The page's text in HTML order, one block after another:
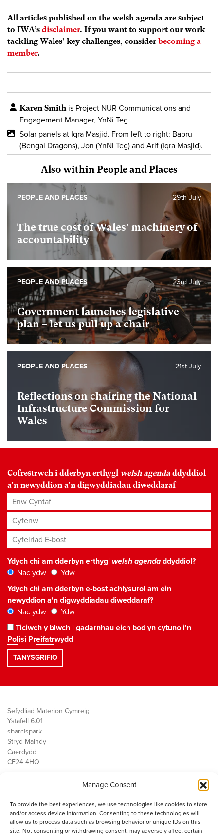
Manage Consent
To provide the best experiences, we use technologies like cookies to store
and/or access device information. Consenting to these technologies will
allow us to process data such as browsing behavior or unique IDs on this
site. Not consenting or withdrawing consent, may adversely affect certain
All articles published on the welsh agenda are subject
to IWA’s disclaimer. If you want to support our work
tackling Wales’ key challenges, consider becoming a
member.
Karen Smithis Project NUR Communications and
Engagement Manager, YnNi Teg.
Solar panels at Iqra Masjid. From left to right: Babru
(Bengal Dragons), Jon (YnNi Teg) and Arif (Iqra Masjid).
Also within People and Places
The true cost of Wales’ machinery of
accountability
29th July
PEOPLE AND PLACES
Government launches legislative
plan – let us pull up a chair
23rd July
PEOPLE AND PLACES
Reflections on chairing the National
Infrastructure Commission for
Wales
21st July
PEOPLE AND PLACES
Cofrestrwch i dderbyn erthygl welsh agenda ddyddiol
a'n newyddion a'n digwyddiadau diweddaraf
Enw Cyntaf
Cyfenw
Cyfeiriad E-bost*
Ydych chi am dderbyn erthygl welsh agendaddyddiol?
Nac ydw
Ydw
Ydych chi am dderbyn e-bost achlysurol am ein
newyddion a'n digwyddiadau diweddaraf?
Nac ydw
Ydw
Ticiwch y blwch i gadarnhau eich bod yn cytuno i'n
Polisi Preifatrwydd
Sefydliad Materion Cymreig
Ystafell 6.01
sbarc|spark
Stryd Maindy
Caerdydd
CF24 4HQ
Public Services
Economi